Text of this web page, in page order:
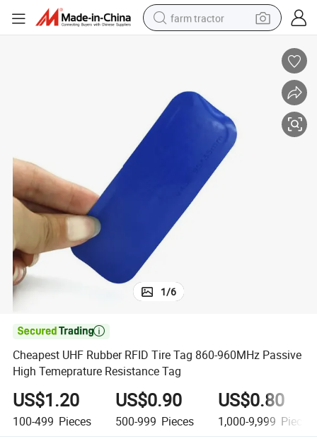
farm tractor
electric scooter
living room sofa
smart phone
1/6

Cheapest UHF Rubber RFID Tire Tag 860-960MHz Passive
High Temeprature Resistance Tag
US$1.20
100-499 Pieces
US$0.90
500-999 Pieces
US$0.80
1,000-9,999 Pieces